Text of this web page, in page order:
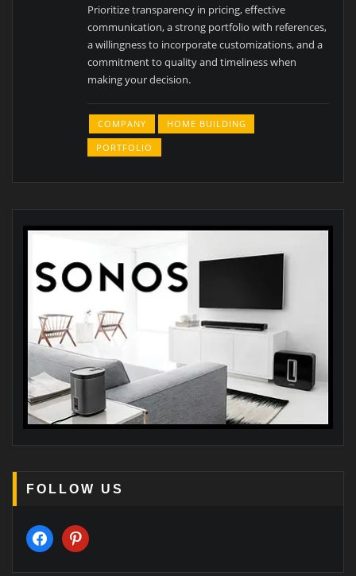
Prioritize transparency in pricing, effective
communication, a strong portfolio with references,
a willingness to incorporate customizations, and a
commitment to quality and timeliness when
making your decision.
COMPANY
HOME BUILDING
PORTFOLIO
FOLLOW US
facebookpinterest